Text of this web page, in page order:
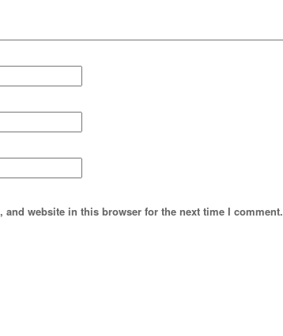
and website in this browser for the next time I comment.